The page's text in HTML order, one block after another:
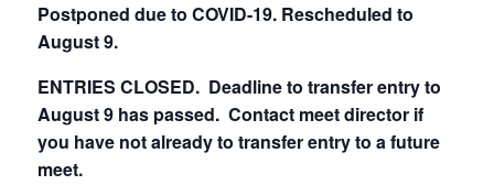
Postponed due to COVID-19. Rescheduled to
August 9.
ENTRIES CLOSED. Deadline to transfer entry to
August 9 has passed. Contact meet director if
you have not already to transfer entry to a future
meet.